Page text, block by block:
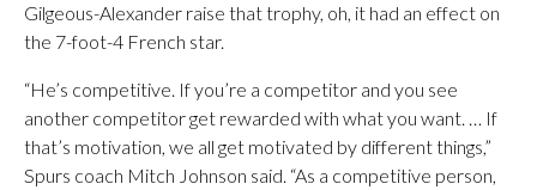
Gilgeous-Alexander raise that trophy, oh, it had an effect on
the 7-foot-4 French star.
“He’s competitive. If you’re a competitor and you see
another competitor get rewarded with what you want. … If
that’s motivation, we all get motivated by different things,”
Spurs coach Mitch Johnson said. “As a competitive person,